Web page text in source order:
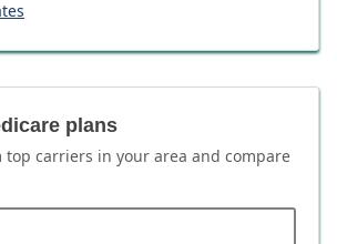
plans
top carriers in your area and compare